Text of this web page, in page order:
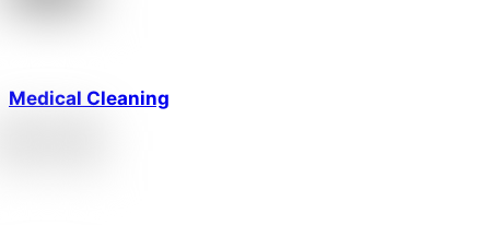
Medical Cleaning